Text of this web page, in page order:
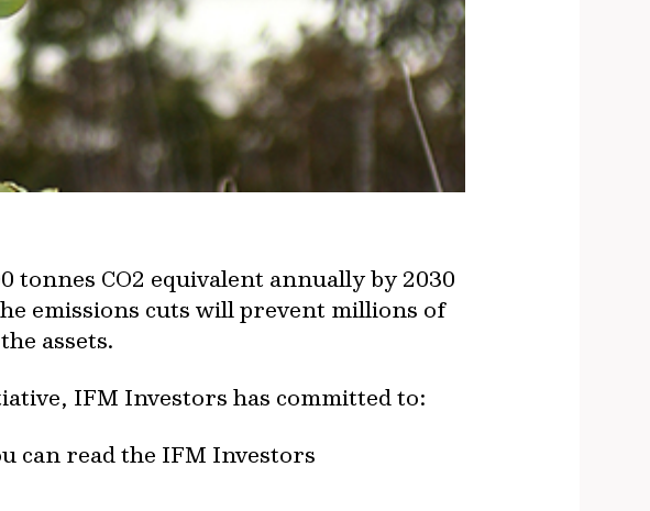
tonnes CO2 equivalent annually by 2030
emissions cuts will prevent millions of
assets.
IFM Investors has committed to:
can read the IFM Investors